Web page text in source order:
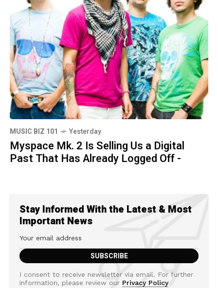
MUSIC BIZ 101 Yesterday
Myspace Mk. 2 Is Selling Us a Digital
Past That Has Already Logged Off -
Stay Informed With the Latest & Most
Important News
I consent to receive newsletter via email. For further
information, please review our Privacy Policy